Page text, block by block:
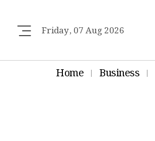
Friday, 07 Aug 2026
Home Business